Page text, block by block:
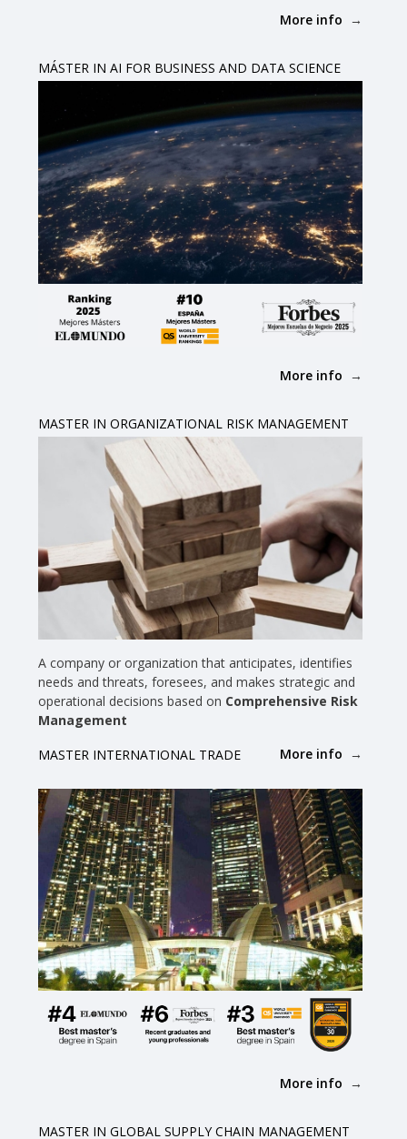
More info
MÁSTER IN AI FOR BUSINESS AND DATA SCIENCE
More info
MASTER IN ORGANIZATIONAL RISK MANAGEMENT
A company or organization that anticipates, identifies
needs and threats, foresees, and makes strategic and
operational decisions based on Comprehensive Risk
Management
More info
MASTER INTERNATIONAL TRADE
More info
MASTER IN GLOBAL SUPPLY CHAIN MANAGEMENT